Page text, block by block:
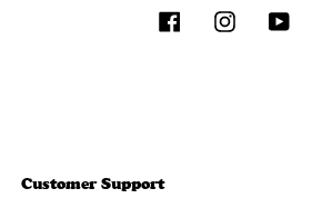
FacebookInstagram
Customer Support